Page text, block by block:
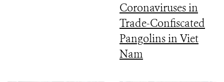
Coronaviruses in
Trade-Confiscated
Pangolins in Viet
Nam